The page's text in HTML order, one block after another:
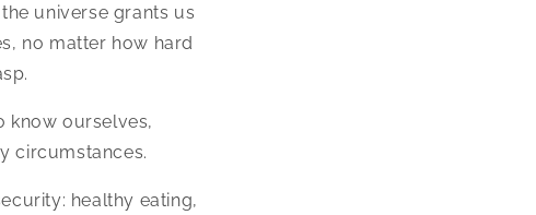
universe grants us
no matter how hard
know ourselves,
circumstances.
healthy eating,